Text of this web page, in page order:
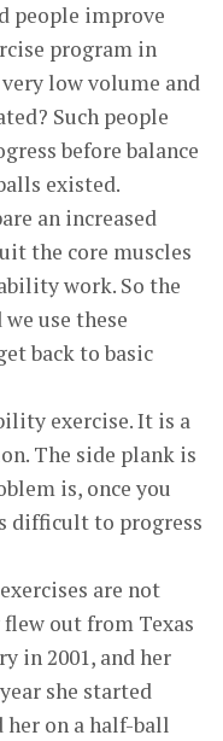
people improve
program in
low volume and
Such people
before balance
existed.
an increased
the core muscles
work. So the
use these
back to basic
exercise. It is a
The side plank is
is, once you
difficult to progress
are not
out from Texas
in 2001, and her
she started
on a half-ball